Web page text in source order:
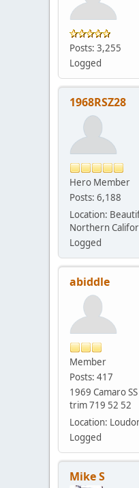
Posts: 3,255
Logged
1968RSZ28
Hero Member
Posts: 6,188
Location:
Northern
Logged
abiddle
Member
Posts: 417
1969 Camaro
trim 719 52 52
Location:
Logged
Mike S